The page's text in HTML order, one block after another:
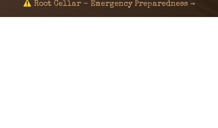
Root Cellar - Emergency Preparedness →